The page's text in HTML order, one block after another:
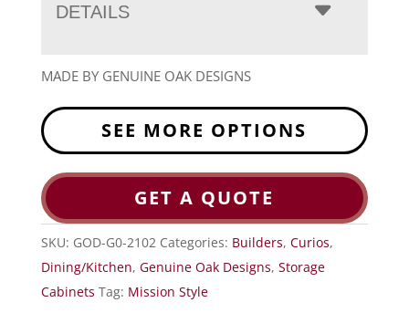
DETAILS
MADE BY GENUINE OAK DESIGNS
SEE MORE OPTIONS
GET A QUOTE
SKU: GOD-G0-2102 Categories: Builders, Curios,
Dining/Kitchen, Genuine Oak Designs, Storage
Cabinets Tag: Mission Style